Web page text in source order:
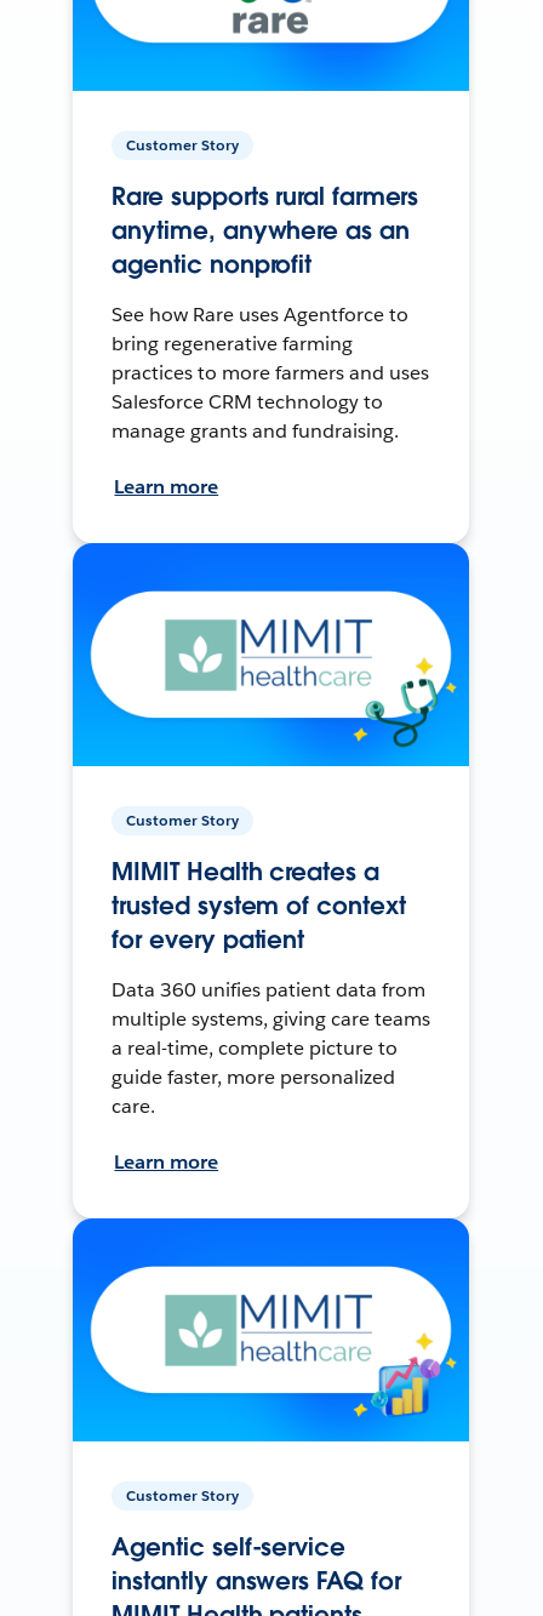
Customer Story
Rare supports rural farmers
anytime, anywhere as an
agentic nonprofit
See how Rare uses Agentforce to
bring regenerative farming
practices to more farmers and uses
Salesforce CRM technology to
manage grants and fundraising.
Learn more
Customer Story
MIMIT Health creates a
trusted system of context
for every patient
Data 360 unifies patient data from
multiple systems, giving care teams
a real-time, complete picture to
guide faster, more personalized
care.
Learn more
Customer Story
Agentic self-service
instantly answers FAQ for